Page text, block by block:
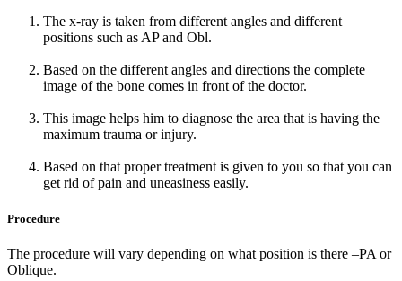
The x-ray is taken from different angles and different
positions such as AP and Obl.
Based on the different angles and directions the complete
image of the bone comes in front of the doctor.
This image helps him to diagnose the area that is having the
maximum trauma or injury.
Based on that proper treatment is given to you so that you can
get rid of pain and uneasiness easily.
Procedure
The procedure will vary depending on what position is there –PA or
Oblique.